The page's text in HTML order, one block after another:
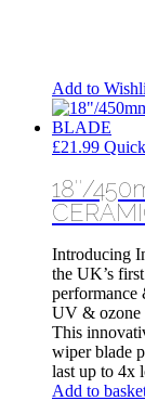
Add to
£21.99
18″/
Introducing
the UK’s
performance
UV & ozone
This
wiper blade
last up to 4x
Add to